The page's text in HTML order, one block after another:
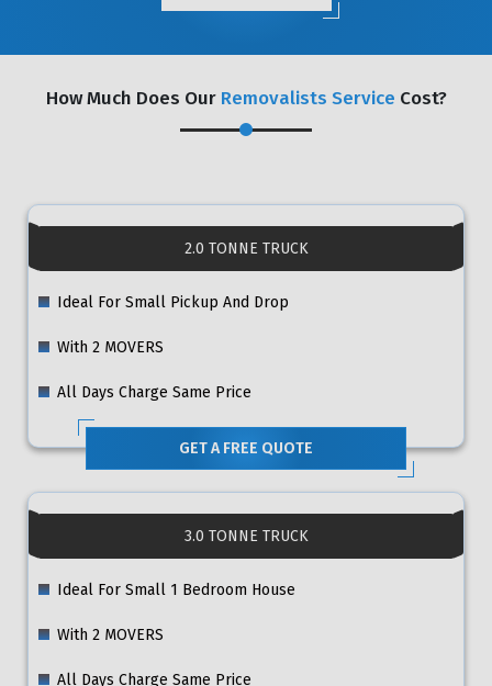
How Much Does Our Removalists Service Cost?
2.0 TONNE TRUCK
Ideal For Small Pickup And Drop
With 2 MOVERS
All Days Charge Same Price
GET A FREE QUOTE
3.0 TONNE TRUCK
Ideal For Small 1 Bedroom House
With 2 MOVERS
All Days Charge Same Price